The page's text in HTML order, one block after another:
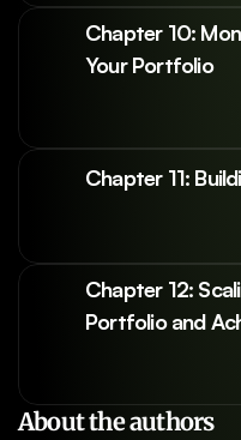
Chapter 10:
Your Portfolio
Chapter 11:
Chapter 12:
Portfolio and
About the authors